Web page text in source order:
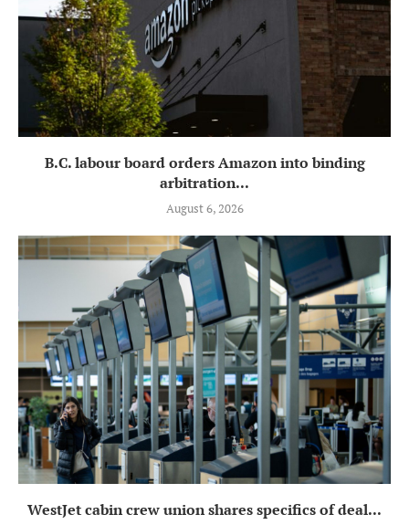
B.C. labour board orders Amazon into binding
arbitration...
August 6, 2026
WestJet cabin crew union shares specifics of deal...